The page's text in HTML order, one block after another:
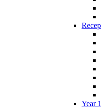
Year 1